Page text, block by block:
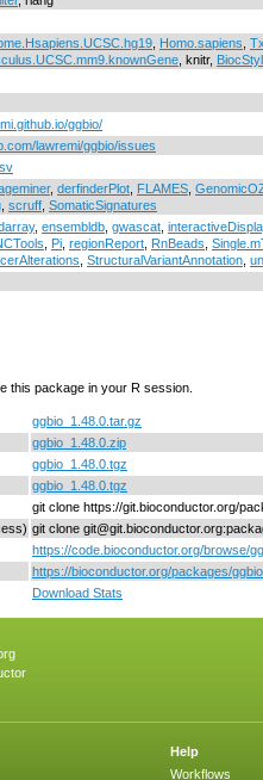
Homo.sapiens
, knitr,
ggbio/
lawremi/ggbio/issues
, derfinderPlot FLAMES
scruff SomaticSignatures
, ensembldb gwascat
Pi regionReport RnBeads
StructuralVariantAnnotation
this package in your R session.
ggbio_1.48.0.tar.gz
ggbio_1.48.0.zip
ggbio_1.48.0.tgz
ggbio_1.48.0.tgz
git clone https://git.bioconductor.org/
git clone
https://code.bioconductor.org/browse/
https://bioconductor.org/packages/
Download Stats
Help
Workflows